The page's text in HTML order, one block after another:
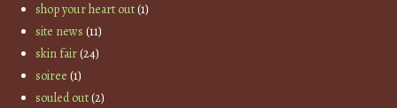
shop your heart out(1)
site news (11)
skin fair(24)
soiree (1)
souled out(2)